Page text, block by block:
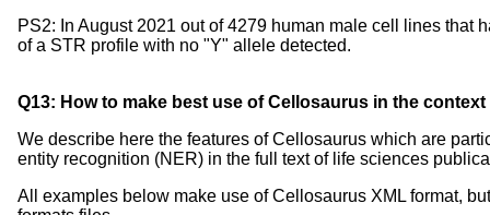
PS2: In August 2021 out of 4279 human male cell lines that
of a STR profile with no "Y" allele detected.
Q13: How to make best use of Cellosaurus in the
We describe here the features of Cellosaurus which are
entity recognition (NER) in the full text of life sciences
All examples below make use of Cellosaurus XML format,